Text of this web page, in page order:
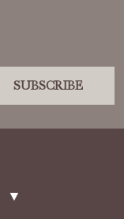
SUBSCRIBE
▼